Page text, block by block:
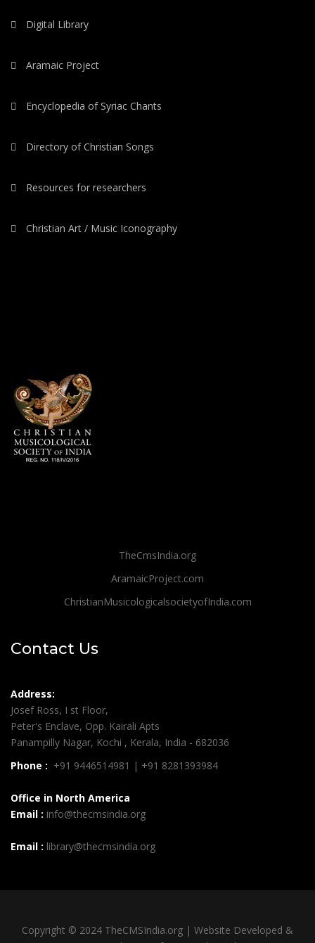
Digital Library
Aramaic Project
Encyclopedia of Syriac Chants
Directory of Christian Songs
Resources for researchers
Christian Art / Music Iconography
TheCmsIndia.org
AramaicProject.com
ChristianMusicologicalsocietyofIndia.com
Contact Us
Address:
Josef Ross, I st Floor,
Peter's Enclave, Opp. Kairali Apts
Panampilly Nagar, Kochi , Kerala, India - 682036
Phone : +91 9446514981 | +91 8281393984
Office in North America
Email : info@thecmsindia.org
Email : library@thecmsindia.org
Copyright © 2024 TheCMSIndia.org | Website Developed &